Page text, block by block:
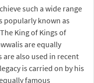
such a wide range
popularly known as
King of Kings of
are equally
also used in recent
is carried on by his
famous